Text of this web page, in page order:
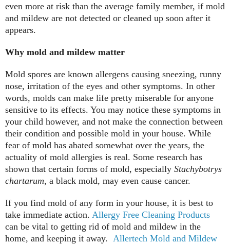
even more at risk than the average family member, if mold
and mildew are not detected or cleaned up soon after it
appears.
Why mold and mildew matter
Mold spores are known allergens causing sneezing, runny
nose, irritation of the eyes and other symptoms. In other
words, molds can make life pretty miserable for anyone
sensitive to its effects. You may notice these symptoms in
your child however, and not make the connection between
their condition and possible mold in your house. While
fear of mold has abated somewhat over the years, the
actuality of mold allergies is real. Some research has
shown that certain forms of mold, especially Stachybotrys
chartarum, a black mold, may even cause cancer.
If you find mold of any form in your house, it is best to
take immediate action. Allergy Free Cleaning Products
can be vital to getting rid of mold and mildew in the
home, and keeping it away. Allertech Mold and Mildew